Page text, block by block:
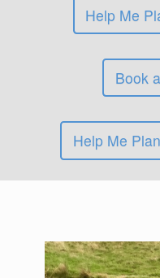
Help Me
Book
Help Me